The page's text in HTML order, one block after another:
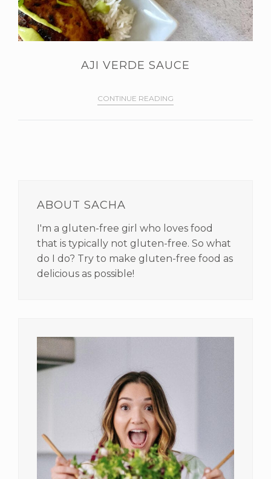
AJI VERDE SAUCE
CONTINUE READING
SIDEBAR
ABOUT SACHA
I'm a gluten-free girl who loves food
that is typically not gluten-free. So what
do I do? Try to make gluten-free food as
delicious as possible!